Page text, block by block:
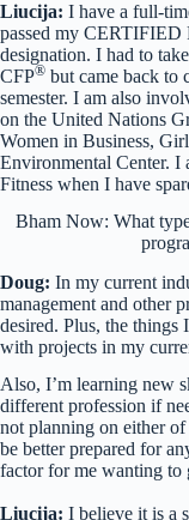
Liucija: I have a full-
passed my
designation. I had to
CFP® but came back to
semester. I am also
on the United Nations
Women in Business,
Environmental Center. I
Fitness when I have
Bham Now: What
Doug: In my current
management and other
desired. Plus, the things
with projects in my
Also, I’m learning new
different profession if
not planning on either
be better prepared for
factor for me wanting to
Liucija: I believe it is a